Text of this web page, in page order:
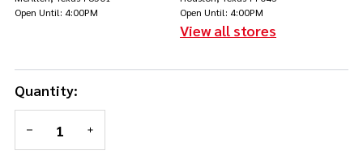
Open Until: 4:00PM
Open Until: 4:00PM
View all stores
Quantity:
DECREASE QUANTITY OF UNDEFINED
INCREASE QUANTITY OF UNDEFINED